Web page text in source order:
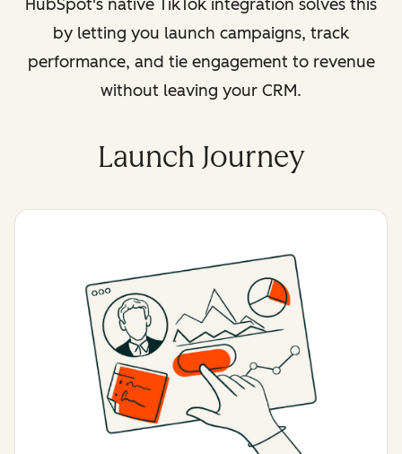
HubSpot's native TikTok integration solves this
by letting you launch campaigns, track
performance, and tie engagement to revenue
without leaving your CRM.
Launch Journey